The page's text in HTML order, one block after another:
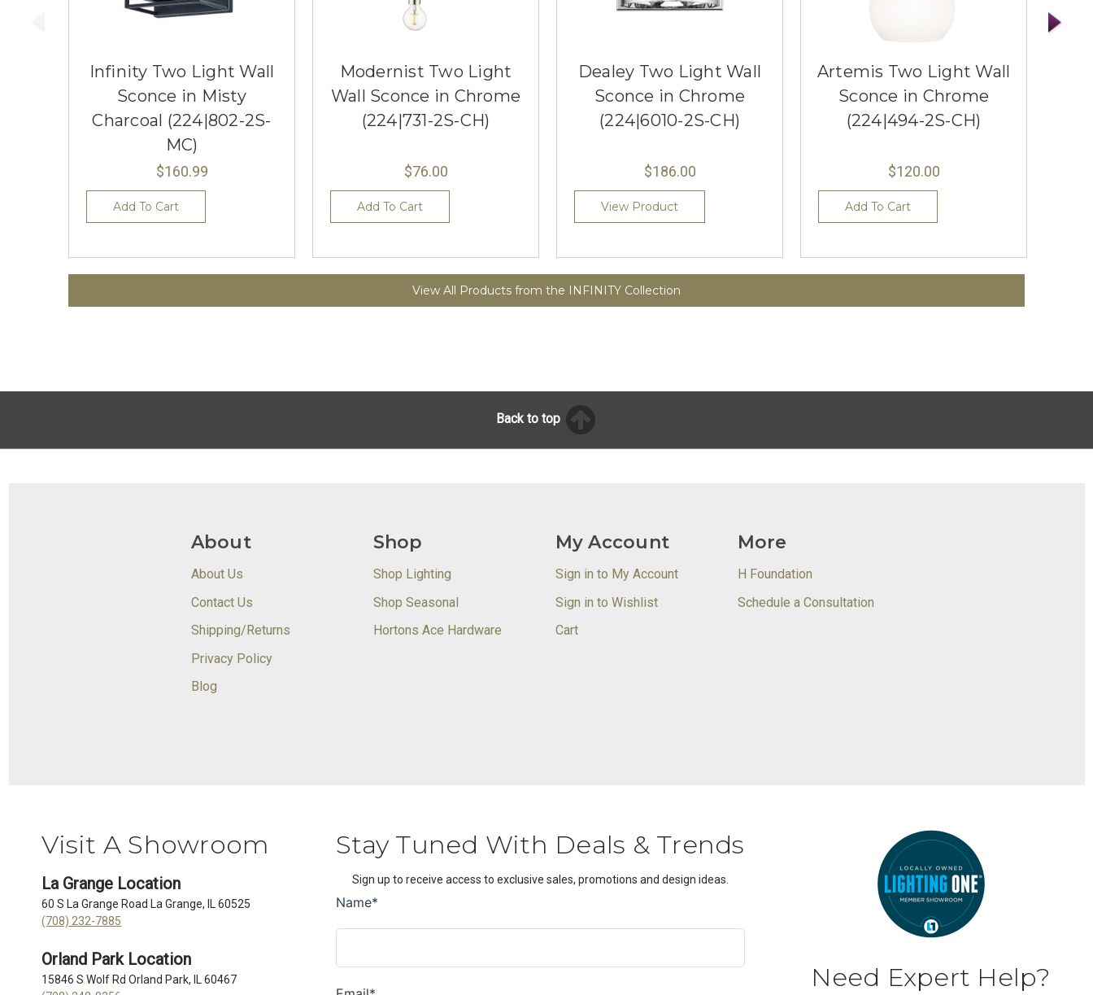
Infinity Two Light Wall
Sconce in Misty
Charcoal (224|802-2S-
MC)
$160.99
Add To Cart
Modernist Two Light
Wall Sconce in Chrome
(224|731-2S-CH)
$76.00
Add To Cart
Dealey Two Light Wall
Sconce in Chrome
(224|6010-2S-CH)
$186.00
View Product
Artemis Two Light Wall
Sconce in Chrome
(224|494-2S-CH)
$120.00
Add To Cart
View All Products from the INFINITY Collection
Back to top
About
About Us
Contact Us
Shipping/Returns
Privacy Policy
Blog
Shop
Shop Lighting
Shop Seasonal
Hortons Ace Hardware
My Account
Sign in to My Account
Sign in to Wishlist
Cart
More
H Foundation
Schedule a Consultation
Visit A Showroom
La Grange Location
60 S La Grange Road La Grange, IL 60525
(708) 232-7885
Orland Park Location
15846 S Wolf Rd Orland Park, IL 60467
Stay Tuned With Deals & Trends
Sign up to receive access to exclusive sales, promotions and design ideas.
Need Expert Help?